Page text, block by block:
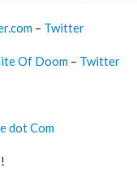
– Twitter
Of Doom – Twitter
dot Com